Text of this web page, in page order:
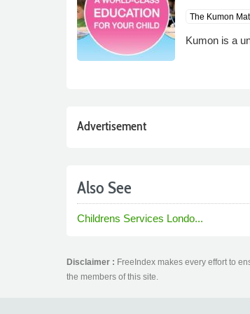
The Kumon
Kumon is a
Advertisement
Also See
Childrens Services Londo...
Disclaimer : FreeIndex makes every effort to
the members of this site.